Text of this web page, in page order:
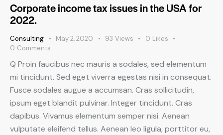
Corporate income tax issues in the USA for
2022.
Consulting May 2, 2020 93 Views 0 Likes
0 Comments
Q Proin faucibus nec mauris a sodales, sed elementum
mi tincidunt. Sed eget viverra egestas nisi in consequat.
Fusce sodales augue a accumsan. Cras sollicitudin,
ipsum eget blandit pulvinar. Integer tincidunt. Cras
dapibus. Vivamus elementum semper nisi. Aenean
vulputate eleifend tellus. Aenean leo ligula, porttitor eu,